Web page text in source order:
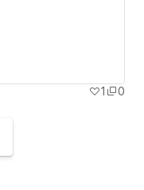
1 0